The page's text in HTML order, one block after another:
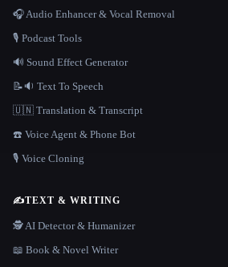
🎧 Audio Enhancer & Vocal Removal
🎙️ Podcast Tools
🔊 Sound Effect Generator
📝🔉 Text To Speech
🇺🇳 Translation & Transcript
☎️ Voice Agent & Phone Bot
🎙️ Voice Cloning
✍️TEXT & WRITING
🕵️ AI Detector & Humanizer
📖 Book & Novel Writer